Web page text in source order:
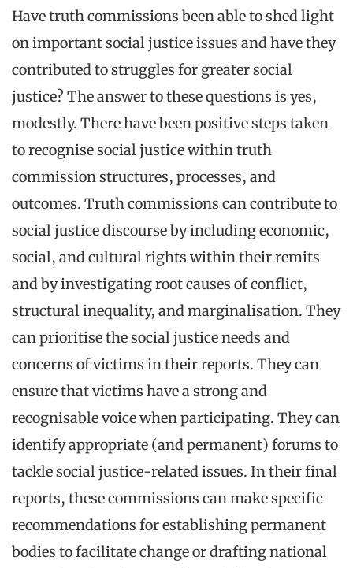
Have truth commissions been able to shed light
on important social justice issues and have they
contributed to struggles for greater social
justice? The answer to these questions is yes,
modestly. There have been positive steps taken
to recognise social justice within truth
commission structures, processes, and
outcomes. Truth commissions can contribute to
social justice discourse by including economic,
social, and cultural rights within their remits
and by investigating root causes of conflict,
structural inequality, and marginalisation. They
can prioritise the social justice needs and
concerns of victims in their reports. They can
ensure that victims have a strong and
recognisable voice when participating. They can
identify appropriate (and permanent) forums to
tackle social justice-related issues. In their final
reports, these commissions can make specific
recommendations for establishing permanent
bodies to facilitate change or drafting national